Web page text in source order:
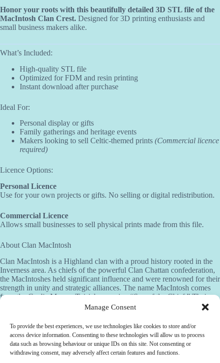
Manage Consent
To provide the best experiences, we use technologies like cookies to store and/or
access device information. Consenting to these technologies will allow us to process
data such as browsing behaviour or unique IDs on this site. Not consenting or
withdrawing consent, may adversely affect certain features and functions.
Honor your roots with this beautifully detailed 3D STL file of the
MacIntosh Clan Crest. Designed for 3D printing enthusiasts and
small business makers alike.
What’s Included:
High-quality STL file
Optimized for FDM and resin printing
Instant download after purchase
Ideal For:
Personal display or gifts
Family gatherings and heritage events
Makers looking to sell Celtic-themed prints (Commercial licence
required)
Licence Options:
Personal Licence
Use for your own projects or gifts. No selling or digital redistribution.
Commercial Licence
Allows small businesses to sell physical prints made from this file.
About Clan MacIntosh
Clan MacIntosh is a Highland clan with a proud history rooted in the
Inverness area. As chiefs of the powerful Clan Chattan confederation,
the MacIntoshes held significant influence and were renowned for their
strength in unity and strategic alliances. The name MacIntosh comes
from the Gaelic Mac an Toisich, meaning “Son of the Chief.” Their
crest features a wild cat and the motto “Touch not the cat but a glove,”
their honor.
Need help?